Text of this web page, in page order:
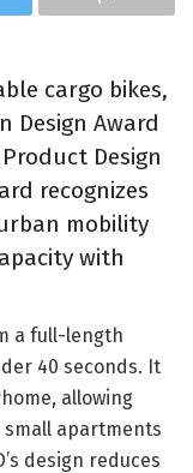
cargo bikes,
Design Award
Design
recognizes
mobility
with
a full-length
40 seconds. It
allowing
apartments
design reduces